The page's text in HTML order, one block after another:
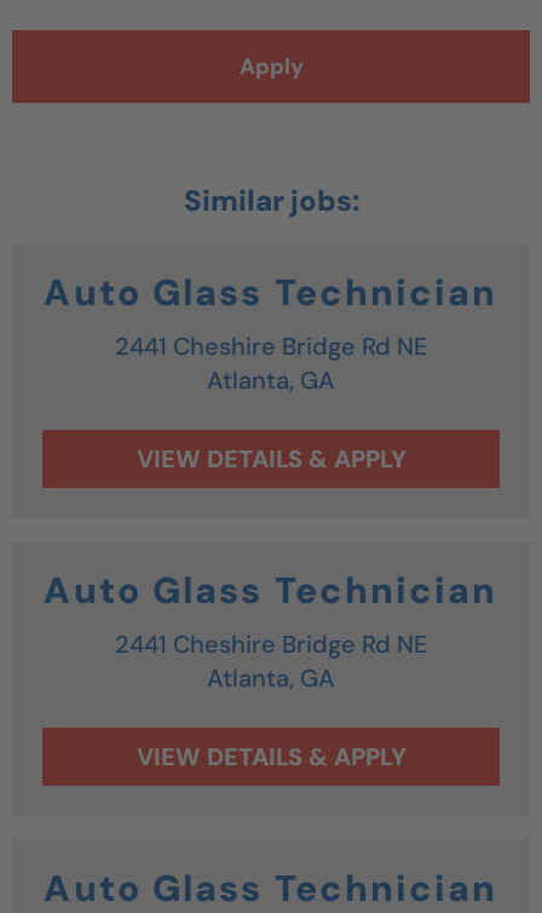
Apply
Auto Glass Technician
2441 Cheshire Bridge Rd NE
Atlanta, GA
Auto Glass Technician
2441 Cheshire Bridge Rd NE
Atlanta, GA
Auto Glass Technician